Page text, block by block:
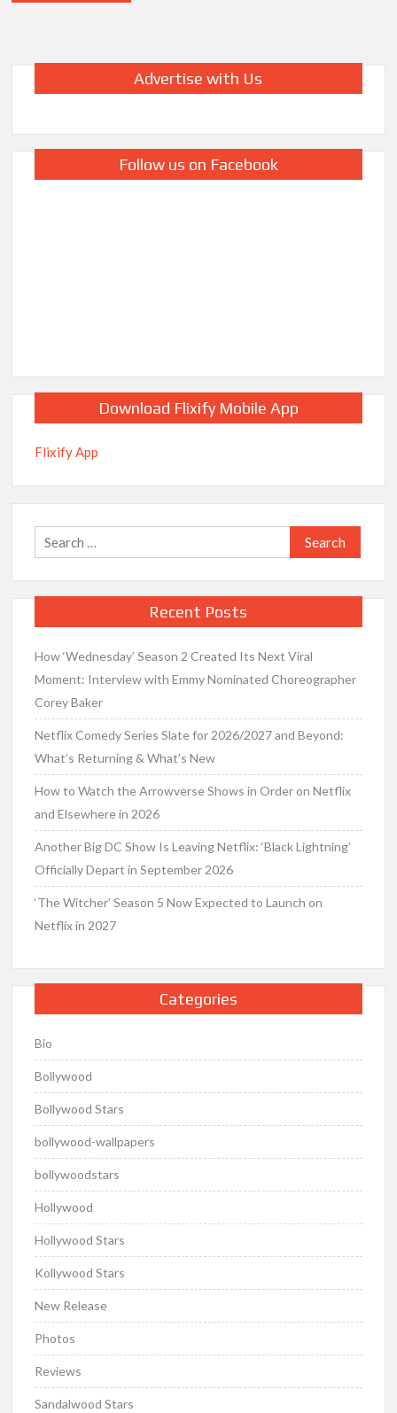
Advertise with Us
Follow us on Facebook
Download Flixify Mobile App
Flixify App
Search
for:
Recent Posts
How ‘Wednesday’ Season 2 Created Its Next Viral
Moment: Interview with Emmy Nominated Choreographer
Corey Baker
Netflix Comedy Series Slate for 2026/2027 and Beyond:
What’s Returning & What’s New
How to Watch the Arrowverse Shows in Order on Netflix
and Elsewhere in 2026
Another Big DC Show Is Leaving Netflix: ‘Black Lightning’
Officially Depart in September 2026
‘The Witcher’ Season 5 Now Expected to Launch on
Netflix in 2027
Categories
Bio
Bollywood
Bollywood Stars
bollywood-wallpapers
bollywoodstars
Hollywood
Hollywood Stars
Kollywood Stars
New Release
Photos
Reviews
Sandalwood Stars